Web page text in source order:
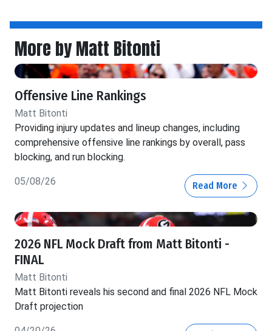
More by Matt Bitonti
Offensive Line Rankings
Matt Bitonti
Providing injury updates and lineup changes, including
comprehensive offensive line rankings by overall, pass
blocking, and run blocking.
05/08/26 Read More
2026 NFL Mock Draft from Matt Bitonti -
FINAL
Matt Bitonti
Matt Bitonti reveals his second and final 2026 NFL Mock
Draft projection